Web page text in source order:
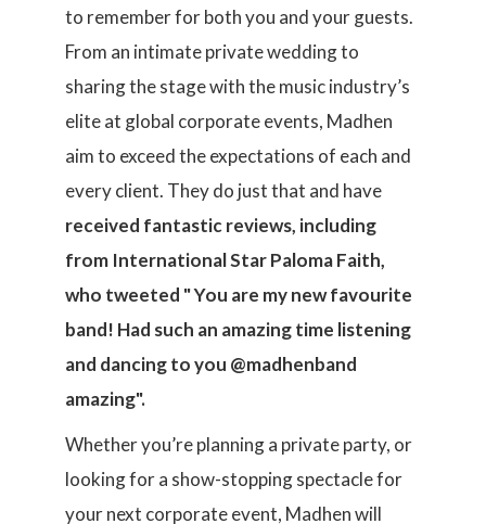
to remember for both you and your guests.
From an intimate private wedding to
sharing the stage with the music industry’s
elite at global corporate events, Madhen
aim to exceed the expectations of each and
every client. They do just that and have
received fantasticreviews, including
from International Star Paloma Faith,
who tweeted " You are my new favourite
band! Had such an amazing time listening
and dancing to you @madhenband
amazing".
Whether you’re planning a private party, or
looking for a show-stopping spectacle for
your next corporate event, Madhen will